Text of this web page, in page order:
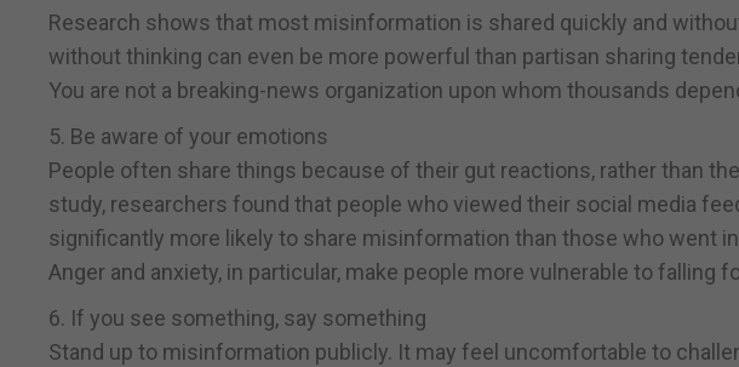
Research shows that most misinformation is shared quickly and
without thinking can even be more powerful than partisan sharing
You are not a breaking-news organization upon whom thousands
5. Be aware of your emotions
People often share things because of their gut reactions, rather than
study, researchers found that people who viewed their social media
significantly more likely to share misinformation than those who went
Anger and anxiety, in particular, make people more vulnerable to falling
6. If you see something, say something
Stand up to misinformation publicly. It may feel uncomfortable to